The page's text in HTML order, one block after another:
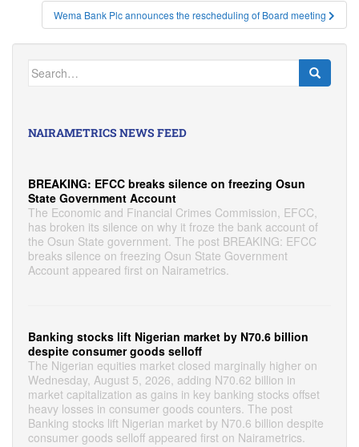
Wema Bank Plc announces the rescheduling of Board meeting
Search
for:
NAIRAMETRICS NEWS FEED
BREAKING: EFCC breaks silence on freezing Osun
State Government Account
The Economic and Financial Crimes Commission, EFCC,
has broken its silence on why it froze the bank account of
the Osun State government. The post BREAKING: EFCC
breaks silence on freezing Osun State Government
Account appeared first on Nairametrics.
Banking stocks lift Nigerian market by N70.6 billion
despite consumer goods selloff
The Nigerian equities market closed marginally higher on
Wednesday, August 5, 2026, adding N70.62 billion in
market capitalization as gains in key banking stocks offset
heavy losses in consumer goods counters. The post
Banking stocks lift Nigerian market by N70.6 billion despite
consumer goods selloff appeared first on Nairametrics.